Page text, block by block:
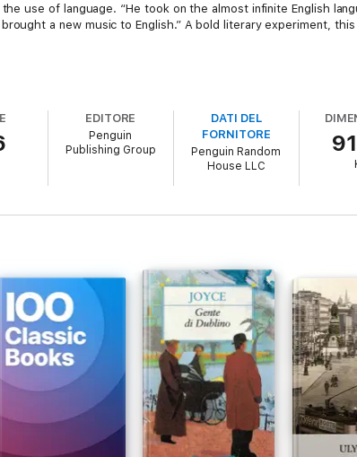
use of language. “He took on the almost infinite English
a new music to English.” A bold literary experiment, this
EDITORE
Penguin
Publishing Group
DATI DEL
FORNITORE
Penguin Random
House LLC